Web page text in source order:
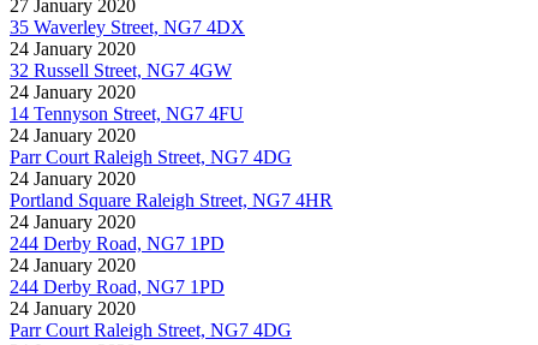
27 January 2020
35 Waverley Street, NG7 4DX
24 January 2020
32 Russell Street, NG7 4GW
24 January 2020
14 Tennyson Street, NG7 4FU
24 January 2020
Parr Court Raleigh Street, NG7 4DG
24 January 2020
Portland Square Raleigh Street, NG7 4HR
24 January 2020
244 Derby Road, NG7 1PD
24 January 2020
244 Derby Road, NG7 1PD
24 January 2020
Parr Court Raleigh Street, NG7 4DG